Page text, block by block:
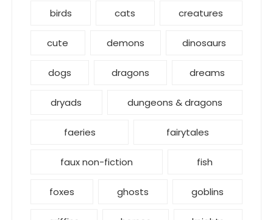
birds cats creatures
cute demons dinosaurs
dogs dragons dreams
dryads dungeons & dragons
faeries fairytales
faux non-fiction fish
foxes ghosts goblins